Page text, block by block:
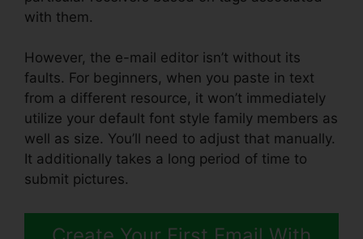
with them.
However, the e-mail editor isn’t without its
faults. For beginners, when you paste in text
from a different resource, it won’t immediately
utilize your default font style family members as
well as size. You’ll need to adjust that manually.
It additionally takes a long period of time to
submit pictures.